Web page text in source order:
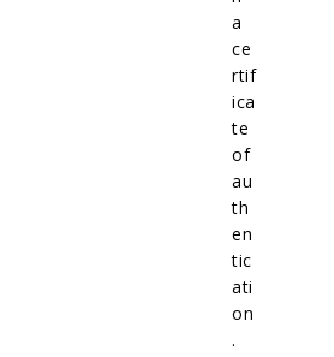
a
ce
rtif
ica
te
of
au
th
en
tic
ati
on
.